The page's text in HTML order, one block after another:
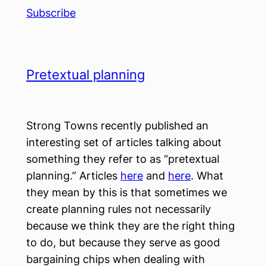
Subscribe
Pretextual planning
Strong Towns recently published an
interesting set of articles talking about
something they refer to as “pretextual
planning.” Articles here and here. What
they mean by this is that sometimes we
create planning rules not necessarily
because we think they are the right thing
to do, but because they serve as good
bargaining chips when dealing with